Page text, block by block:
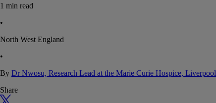
1 min read
•
North West England
•
By Dr Nwosu, Research Lead at the Marie Curie Hospice, Liverpool
Share
X